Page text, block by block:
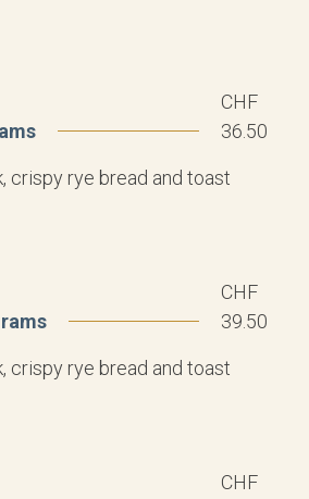
CHF
36.50
crispy rye bread and toast
CHF
39.50
crispy rye bread and toast
CHF